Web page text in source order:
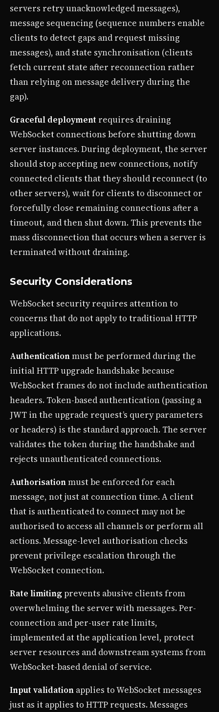
servers retry unacknowledged messages),
message sequencing (sequence numbers enable
clients to detect gaps and request missing
messages), and state synchronisation (clients
fetch current state after reconnection rather
than relying on message delivery during the
gap).
Graceful deployment requires draining
WebSocket connections before shutting down
server instances. During deployment, the server
should stop accepting new connections, notify
connected clients that they should reconnect (to
other servers), wait for clients to disconnect or
forcefully close remaining connections after a
timeout, and then shut down. This prevents the
mass disconnection that occurs when a server is
terminated without draining.
Security Considerations
WebSocket security requires attention to
concerns that do not apply to traditional HTTP
applications.
Authenticationmust be performed during the
initial HTTP upgrade handshake because
WebSocket frames do not include authentication
headers. Token-based authentication (passing a
JWT in the upgrade request’s query parameters
or headers) is the standard approach. The server
validates the token during the handshake and
rejects unauthenticated connections.
Authorisationmust be enforced for each
message, not just at connection time. A client
that is authenticated to connect may not be
authorised to access all channels or perform all
actions. Message-level authorisation checks
prevent privilege escalation through the
WebSocket connection.
Rate limitingprevents abusive clients from
overwhelming the server with messages. Per-
connection and per-user rate limits,
implemented at the application level, protect
server resources and downstream systems from
WebSocket-based denial of service.
Input validation applies to WebSocket messages
just as it applies to HTTP requests. Messages